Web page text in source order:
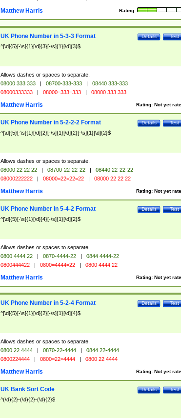
Rating:
Matthew Harris
Test
Details
UK Phone Number in 5-3-3 Format
^[\d]{5}[-\s]{1}[\d]{3}[-\s]{1}[\d]{3}$
Allows dashes or spaces to separate.
08000 333 333 | 08700-333-333 |
08440 333-333
08000333333 | 08000=333=333 | 08000 333 333
Rating: Not yet
Matthew Harris
Test
Details
UK Phone Number in 5-2-2-2 Format
^[\d]{5}[-\s]{1}[\d]{2}[-\s]{1}[\d]{2}[-\s]{1}[\d]{2}$
Allows dashes or spaces to separate.
08000 22 22 22 | 08700-22-22-22 |
08440 22-22-22
08000222222 | 08000=22=22=22 | 08000 22 22 22
Rating: Not yet
Matthew Harris
Test
Details
UK Phone Number in 5-4-2 Format
^[\d]{5}[-\s]{1}[\d]{4}[-\s]{1}[\d]{2}$
Allows dashes or spaces to separate.
0800 4444 22 | 0870-4444-22 |
0844 4444-22
0800444422 | 0800=4444=22 | 0800 4444 22
Rating: Not yet
Matthew Harris
Test
Details
UK Phone Number in 5-2-4 Format
^[\d]{5}[-\s]{1}[\d]{2}[-\s]{1}[\d]{4}$
Allows dashes or spaces to separate.
0800 22 4444 | 0870-22-4444 |
0844 22-4444
0800224444 | 0800=22=4444 | 0800 22 4444
Rating: Not yet
Matthew Harris
Test
Details
UK Bank Sort Code
^(\d){2}-(\d){2}-(\d){2}$